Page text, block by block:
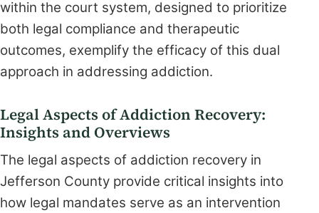
within the court system, designed to prioritize
both legal compliance and therapeutic
outcomes, exemplify the efficacy of this dual
approach in addressing addiction.
Legal Aspects of Addiction Recovery:
Insights and Overviews
The legal aspects of addiction recovery in
Jefferson County provide critical insights into
how legal mandates serve as an intervention